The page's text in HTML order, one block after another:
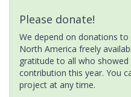
Please donate!
We depend on donations
North America freely
gratitude to all who
contribution this year. You
project at any time.